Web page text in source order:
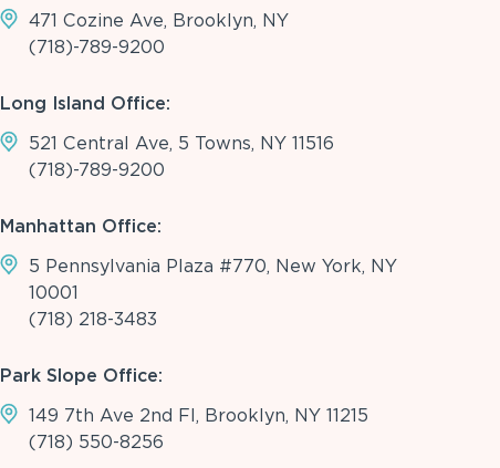
471 Cozine Ave, Brooklyn, NY
(718)-789-9200
Long Island Office:
521 Central Ave, 5 Towns, NY 11516
(718)-789-9200
Manhattan Office:
5 Pennsylvania Plaza #770, New York, NY
10001
(718) 218-3483
Park Slope Office:
149 7th Ave 2nd Fl, Brooklyn, NY 11215
(718) 550-8256